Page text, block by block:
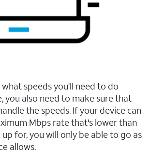
speeds you'll need to do
you also need to make sure that
the speeds. If your device can
Mbps rate that's lower than
for, you will only be able to go as
allows.